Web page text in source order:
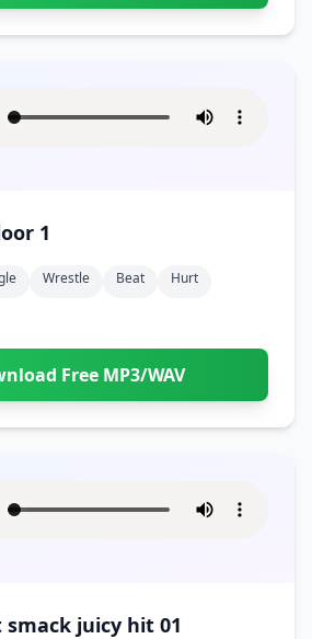
1
Wrestle Beat
Hurt
Free MP3/WAV
juicy hit 01